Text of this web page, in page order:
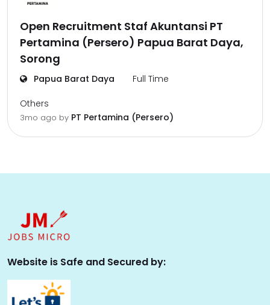
Open Recruitment Staf Akuntansi PT
Pertamina (Persero) Papua Barat Daya,
Sorong
Papua Barat Daya Full Time
Others
3mo ago by PT Pertamina (Persero)
Website is Safe and Secured by: